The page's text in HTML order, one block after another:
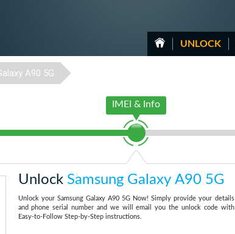
UNLOCK
A90 5G
IMEI & Info
Unlock Samsung Galaxy A90 5G
Unlock your Samsung Galaxy A90 5G Now! Simply provide your details
and phone serial number and we will email you the unlock code with
Easy-to-Follow Step-by-Step instructions.